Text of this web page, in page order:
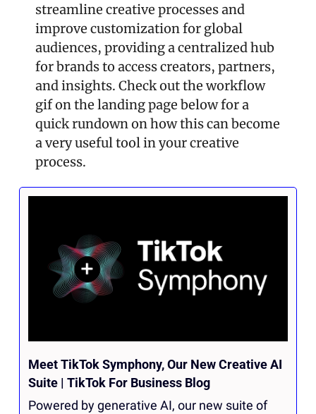
streamline creative processes and
improve customization for global
audiences, providing a centralized hub
for brands to access creators, partners,
and insights. Check out the workflow
gif on the landing page below for a
quick rundown on how this can become
a very useful tool in your creative
process.
Meet TikTok Symphony, Our New Creative AI
Suite | TikTok For Business Blog
Powered by generative AI, our new suite of